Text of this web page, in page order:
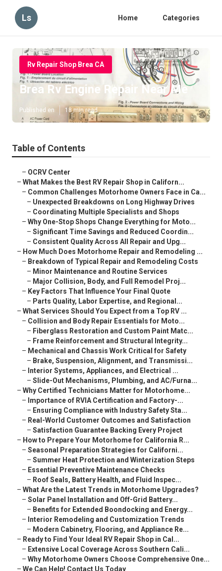
Ls Home Categories
Rv Repair Shop Brea CA
Brea Rv Engine Repair Near Me
Published en 18 min read
Table of Contents
– OCRV Center
– What Makes the Best RV Repair Shop in Californ...
– Common Challenges Motorhome Owners Face in Ca...
– Unexpected Breakdowns on Long Highway Drives
– Coordinating Multiple Specialists and Shops
– Why One-Stop Shops Change Everything for Moto...
– Significant Time Savings and Reduced Coordin...
– Consistent Quality Across All Repair and Upg...
– How Much Does Motorhome Repair and Remodeling ...
– Breakdown of Typical Repair and Remodeling Costs
– Minor Maintenance and Routine Services
– Major Collision, Body, and Full Remodel Proj...
– Key Factors That Influence Your Final Quote
– Parts Quality, Labor Expertise, and Regional...
– What Services Should You Expect from a Top RV ...
– Collision and Body Repair Essentials for Moto...
– Fiberglass Restoration and Custom Paint Matc...
– Frame Reinforcement and Structural Integrity...
– Mechanical and Chassis Work Critical for Safety
– Brake, Suspension, Alignment, and Transmissi...
– Interior Systems, Appliances, and Electrical ...
– Slide-Out Mechanisms, Plumbing, and AC/Furna...
– Why Certified Technicians Matter for Motorhome...
– Importance of RVIA Certification and Factory-...
– Ensuring Compliance with Industry Safety Sta...
– Real-World Customer Outcomes and Satisfaction
– Satisfaction Guarantee Backing Every Project
– How to Prepare Your Motorhome for California R...
– Seasonal Preparation Strategies for Californi...
– Summer Heat Protection and Winterization Steps
– Essential Preventive Maintenance Checks
– Roof Seals, Battery Health, and Fluid Inspec...
– What Are the Latest Trends in Motorhome Upgrades?
– Solar Panel Installation and Off-Grid Battery...
– Benefits for Extended Boondocking and Energy...
– Interior Remodeling and Customization Trends
– Modern Cabinetry, Flooring, and Appliance Re...
– Ready to Find Your Ideal RV Repair Shop in Cal...
– Extensive Local Coverage Across Southern Cali...
– Why Motorhome Owners Choose Comprehensive One...
– We Can Help! Contact Us Today